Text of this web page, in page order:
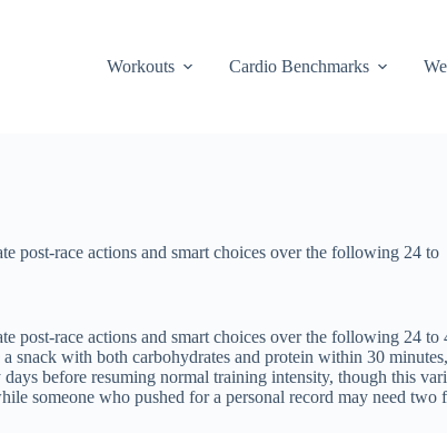
Workouts
Cardio Benchmarks
post-race actions and smart choices over the following 24 to
post-race actions and smart choices over the following 24
snack with both carbohydrates and protein within 30
before resuming normal training intensity, though this
someone who pushed for a personal record may need